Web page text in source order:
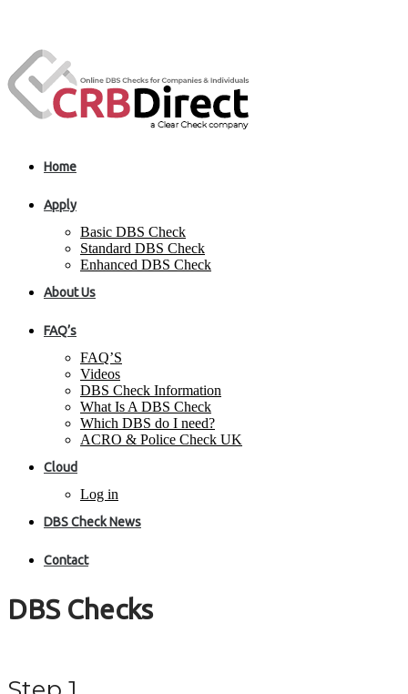
Home
Apply
Basic DBS Check
Standard DBS Check
Enhanced DBS Check
About Us
FAQ’s
FAQ’S
Videos
DBS Check Information
What Is A DBS Check
Which DBS do I need?
ACRO & Police Check UK
Cloud
Log in
DBS Check News
Contact
DBS Checks